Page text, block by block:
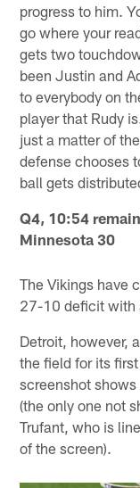
progress to him.
go where your
gets two
been Justin and
to everybody on
player that Rudy
just a matter of
defense chooses
ball gets
Q4, 10:54
Minnesota 30
The Vikings have
27-10 deficit with
Detroit, however,
the field for its
screenshot
(the only one not
Trufant, who is
of the screen).